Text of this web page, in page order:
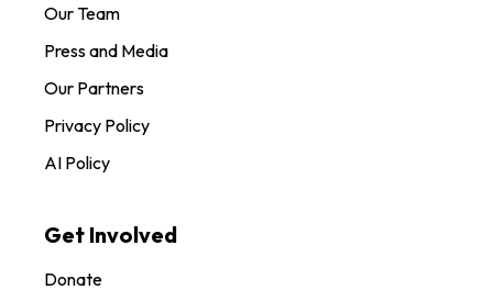
Our Team
Press and Media
Our Partners
Privacy Policy
AI Policy
Get Involved
Donate